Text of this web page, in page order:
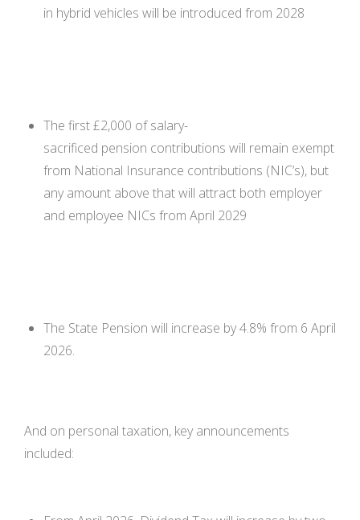
in hybrid vehicles will be introduced from 2028
The first £2,000 of salary-
sacrificed pension contributions will remain exempt
from National Insurance contributions (NIC’s), but
any amount above that will attract both employer
and employee NICs from April 2029
The State Pension will increase by 4.8% from 6 April
2026.
And on personal taxation, key announcements
included: